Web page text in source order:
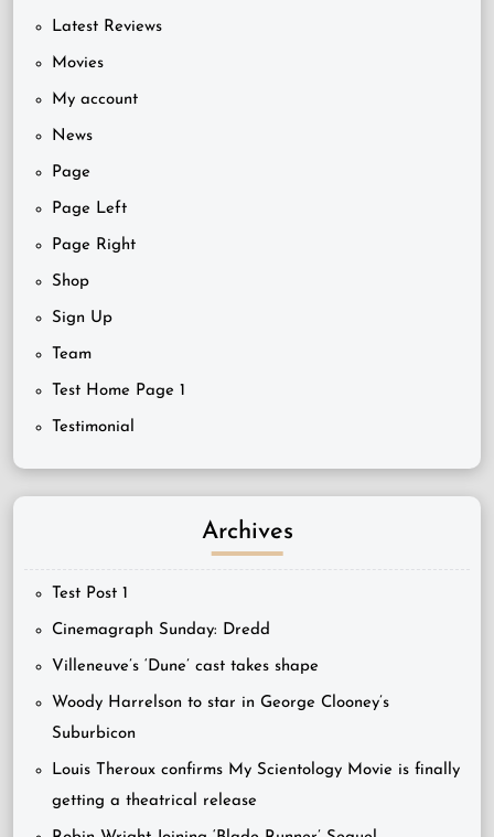
Latest Reviews
Movies
My account
News
Page
Page Left
Page Right
Shop
Sign Up
Team
Test Home Page 1
Testimonial
Archives
Test Post 1
Cinemagraph Sunday: Dredd
Villeneuve’s ‘Dune’ cast takes shape
Woody Harrelson to star in George Clooney’s
Suburbicon
Louis Theroux confirms My Scientology Movie is finally
getting a theatrical release